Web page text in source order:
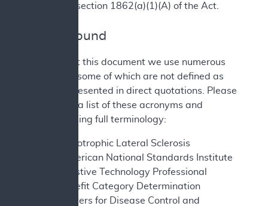
respect to section 1862(a)(1)(A) of the Act.
II. Background
Throughout this document we use numerous
acronyms, some of which are not defined as
they are presented in direct quotations. Please
find below a list of these acronyms and
corresponding full terminology:
ALS - Amyotrophic Lateral Sclerosis
ANSI - American National Standards Institute
ATP - Assistive Technology Professional
BCD - Benefit Category Determination
CDC - Centers for Disease Control and